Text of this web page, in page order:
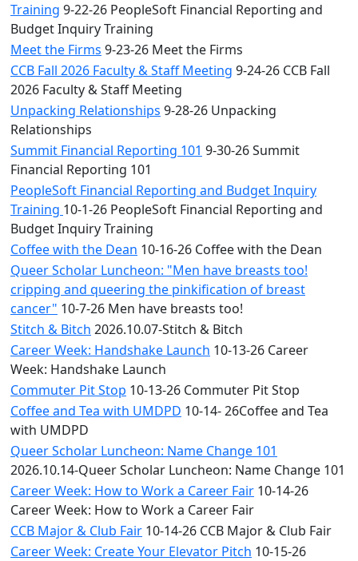
Training 9-22-26 PeopleSoft Financial Reporting and
Budget Inquiry Training
Meet the Firms 9-23-26 Meet the Firms
CCB Fall 2026 Faculty & Staff Meeting 9-24-26 CCB Fall
2026 Faculty & Staff Meeting
Unpacking Relationships 9-28-26 Unpacking
Relationships
Summit Financial Reporting 101 9-30-26 Summit
Financial Reporting 101
PeopleSoft Financial Reporting and Budget Inquiry
Training 10-1-26 PeopleSoft Financial Reporting and
Budget Inquiry Training
Coffee with the Dean 10-16-26 Coffee with the Dean
Queer Scholar Luncheon: "Men have breasts too!
cripping and queering the pinkification of breast
cancer" 10-7-26 Men have breasts too!
Stitch & Bitch 2026.10.07-Stitch & Bitch
Career Week: Handshake Launch 10-13-26 Career
Week: Handshake Launch
Commuter Pit Stop 10-13-26 Commuter Pit Stop
Coffee and Tea with UMDPD 10-14- 26Coffee and Tea
with UMDPD
Queer Scholar Luncheon: Name Change 101
2026.10.14-Queer Scholar Luncheon: Name Change 101
Career Week: How to Work a Career Fair 10-14-26
Career Week: How to Work a Career Fair
CCB Major & Club Fair 10-14-26 CCB Major & Club Fair
Career Week: Create Your Elevator Pitch 10-15-26